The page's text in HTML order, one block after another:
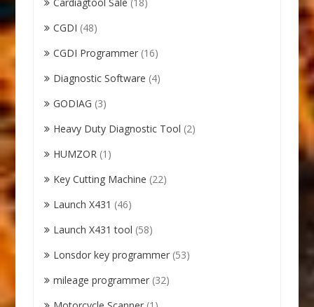
Cardiagtool Sale (18)
CGDI (48)
CGDI Programmer (16)
Diagnostic Software (4)
GODIAG (3)
Heavy Duty Diagnostic Tool (2)
HUMZOR (1)
Key Cutting Machine (22)
Launch X431 (46)
Launch X431 tool (58)
Lonsdor key programmer (53)
mileage programmer (32)